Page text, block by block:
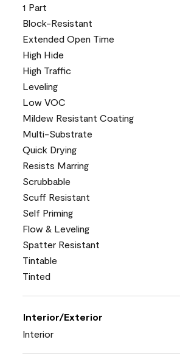
1 Part
Block-Resistant
Extended Open Time
High Hide
High Traffic
Leveling
Low VOC
Mildew Resistant Coating
Multi-Substrate
Quick Drying
Resists Marring
Scrubbable
Scuff Resistant
Self Priming
Flow & Leveling
Spatter Resistant
Tintable
Tinted
Interior/Exterior
Interior